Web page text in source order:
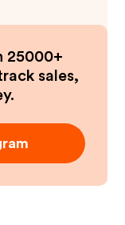
25000+
sales,